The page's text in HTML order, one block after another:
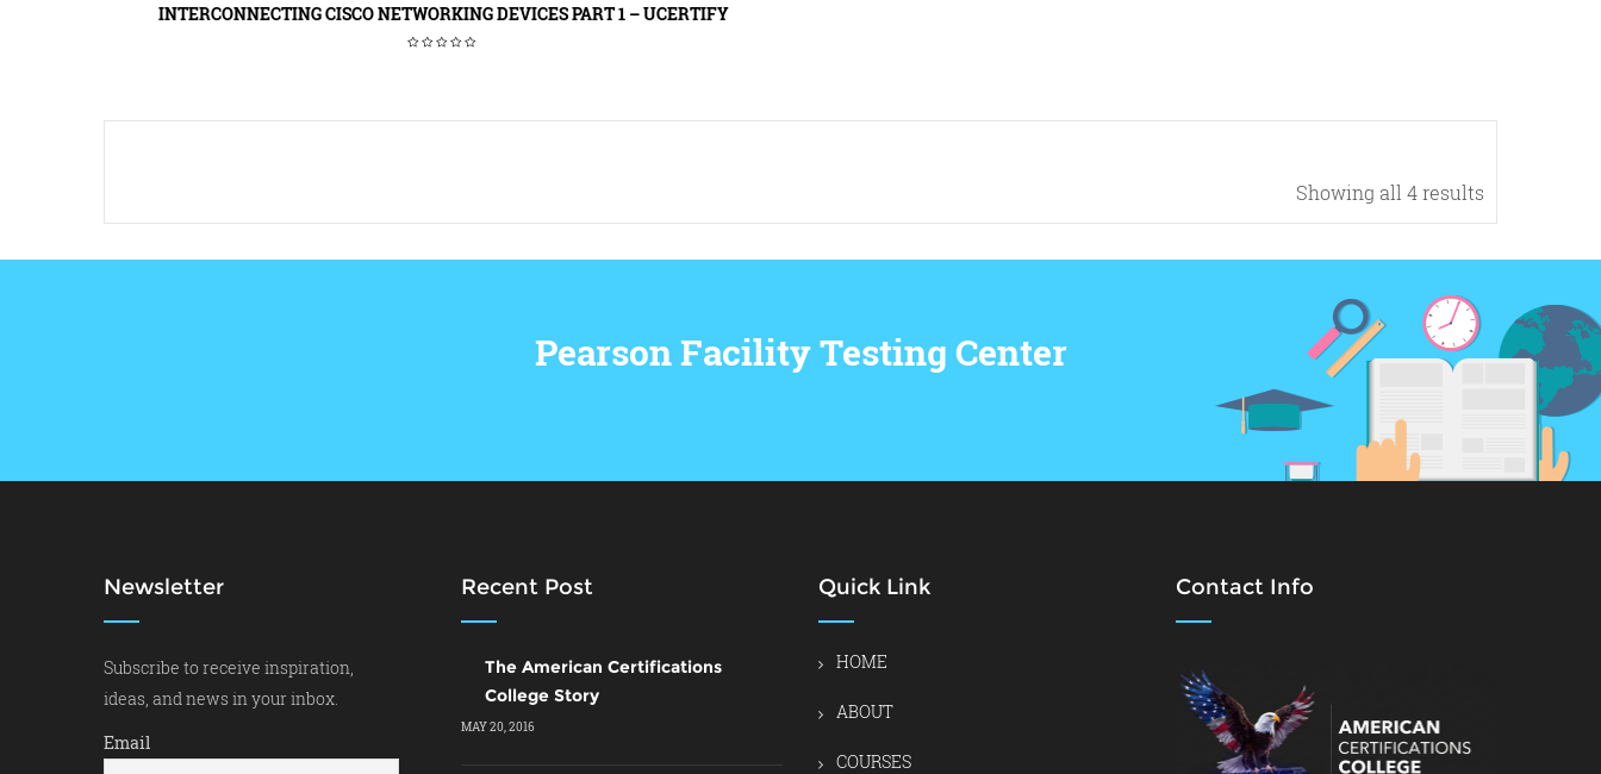
INTERCONNECTING CISCO NETWORKING DEVICES PART 1 – UCERTIFY
Showing all 4 results
Pearson Facility Testing Center
Newsletter
Subscribe to receive inspiration,
ideas, and news in your inbox.
Email
Recent Post
The American Certifications
College Story
MAY 20, 2016
Quick Link
HOME
ABOUT
COURSES
Contact Info